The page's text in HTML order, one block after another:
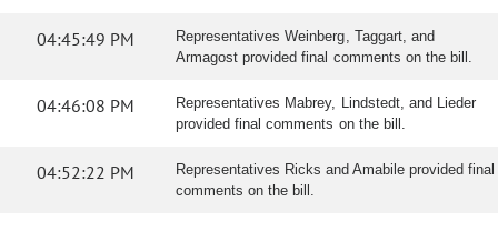
04:45:49 PM
Representatives Weinberg, Taggart, and
Armagost provided final comments on the bill.
04:46:08 PM
Representatives Mabrey, Lindstedt, and Lieder
provided final comments on the bill.
04:52:22 PM
Representatives Ricks and Amabile provided final
comments on the bill.